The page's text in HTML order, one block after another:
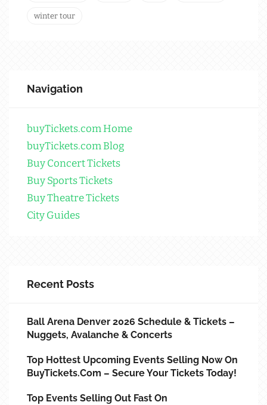
winter tour
Navigation
buyTickets.com Home
buyTickets.com Blog
Buy Concert Tickets
Buy Sports Tickets
Buy Theatre Tickets
City Guides
Recent Posts
Ball Arena Denver 2026 Schedule & Tickets –
Nuggets, Avalanche & Concerts
Top Hottest Upcoming Events Selling Now On
BuyTickets.com – Secure Your Tickets Today!
Top Events Selling Out Fast On